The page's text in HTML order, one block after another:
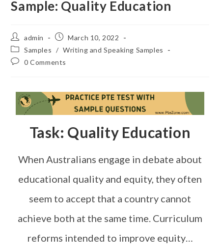
Sample: Quality Education
admin
March 10, 2022
Samples / Writing and Speaking Samples
0 Comments
Task: Quality Education
When Australians engage in debate about
educational quality and equity, they often
seem to accept that a country cannot
achieve both at the same time. Curriculum
reforms intended to improve equity…